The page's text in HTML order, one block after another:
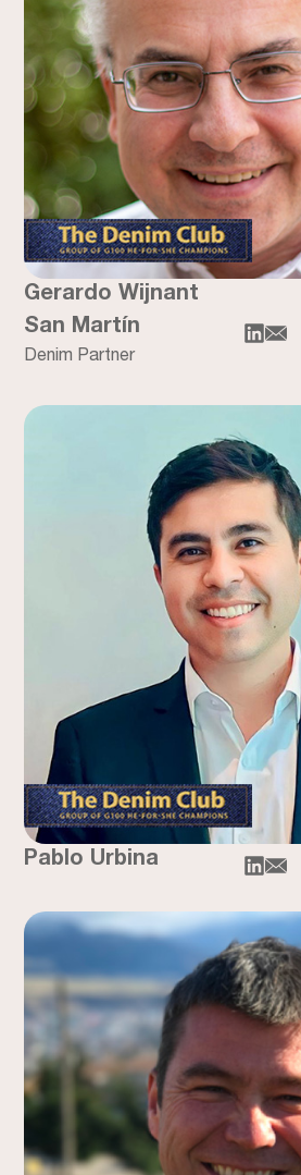
Gerardo Wijnant
San Martín
Denim Partner
Pablo Urbina